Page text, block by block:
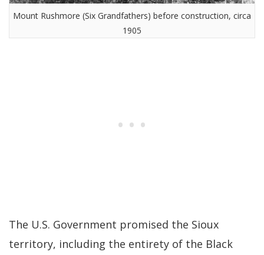
Mount Rushmore (Six Grandfathers) before construction, circa
1905
The U.S. Government promised the Sioux
territory, including the entirety of the Black